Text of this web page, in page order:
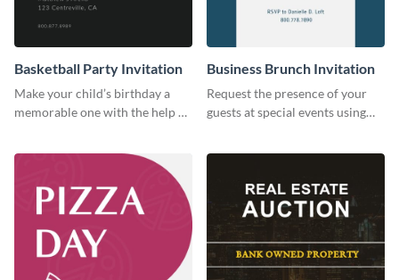
Basketball Party Invitation
Make your child’s birthday a
memorable one with the help of
Business Brunch Invitation
Request the presence of your
guests at special events using